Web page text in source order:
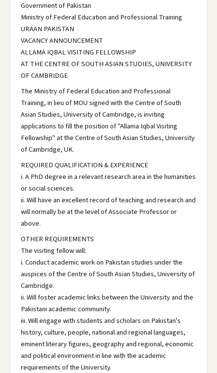
Government of Pakistan
Ministry of Federal Education and Professional Training
URAAN PAKISTAN
VACANCY ANNOUNCEMENT
ALLAMA IQBAL VISITING FELLOWSHIP
AT THE CENTRE OF SOUTH ASIAN STUDIES, UNIVERSITY
OF CAMBRIDGE
The Ministry of Federal Education and Professional
Training, in lieu of MOU signed with the Centre of South
Asian Studies, University of Cambridge, is inviting
applications to fill the position of "Allama Iqbal Visiting
Fellowship" at the Centre of South Asian Studies, University
of Cambridge, UK.
REQUIRED QUALIFICATION & EXPERIENCE
i. A PhD degree in a relevant research area in the humanities
or social sciences.
ii. Will have an excellent record of teaching and research and
will normally be at the level of Associate Professor or
above.
OTHER REQUIREMENTS
The visiting fellow will:
i. Conduct academic work on Pakistan studies under the
auspices of the Centre of South Asian Studies, University of
Cambridge.
ii. Will foster academic links between the University and the
Pakistani academic community.
iii. Will engage with students and scholars on Pakistan's
history, culture, people, national and regional languages,
eminent literary figures, geography and regional, economic
and political environment in line with the academic
requirements of the University.